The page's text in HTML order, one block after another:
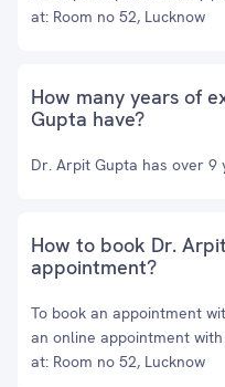
at: Room no 52, Lucknow
How many years of
Gupta have?
Dr. Arpit Gupta has over
How to book Dr.
appointment?
To book an appointment
an online appointment with
at: Room no 52, Lucknow